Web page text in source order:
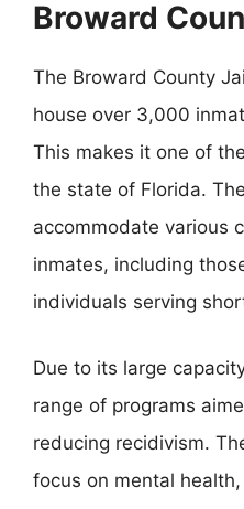
Broward
The Broward County
house over 3,000
This makes it one of
the state of Florida.
accommodate various
inmates, including
individuals serving
Due to its large
range of programs
reducing recidivism.
focus on mental